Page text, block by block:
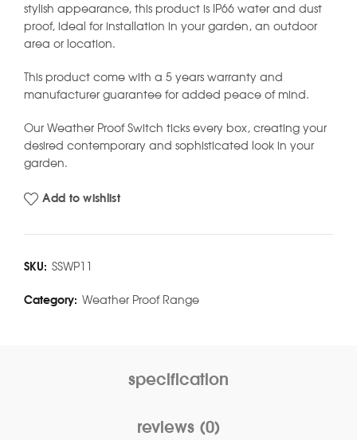
stylish appearance, this product is IP66 water and dust
proof, ideal for installation in your garden, an outdoor
area or location.
This product come with a 5 years warranty and
manufacturer guarantee for added peace of mind.
Our Weather Proof Switch ticks every box, creating your
desired contemporary and sophisticated look in your
garden.
Add to wishlist
SKU: SSWP11
Category: Weather Proof Range
specification
reviews (0)